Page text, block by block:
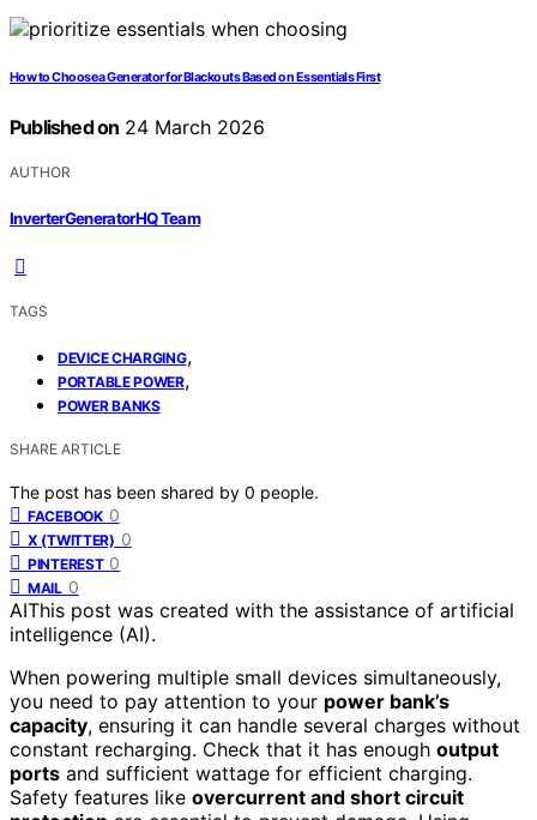
How to Choose a Generator for Blackouts Based on Essentials First
Published on 24 March 2026
AUTHOR
InverterGeneratorHQ Team
TAGS
DEVICE CHARGING,
PORTABLE POWER,
POWER BANKS
SHARE ARTICLE
The post has been shared by 0 people.
FACEBOOK 0
X (TWITTER) 0
PINTEREST 0
MAIL 0
AIThis post was created with the assistance of artificial
intelligence (AI).
When powering multiple small devices simultaneously,
you need to pay attention to your power bank’s
capacity, ensuring it can handle several charges without
constant recharging. Check that it has enough output
ports and sufficient wattage for efficient charging.
Safety features like overcurrent and short circuit